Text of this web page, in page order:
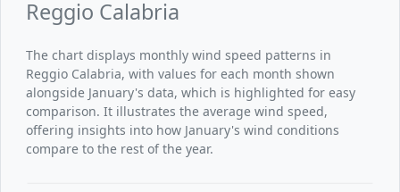
Reggio Calabria
The chart displays monthly wind speed patterns in
Reggio Calabria, with values for each month shown
alongside January's data, which is highlighted for easy
comparison. It illustrates the average wind speed,
offering insights into how January's wind conditions
compare to the rest of the year.